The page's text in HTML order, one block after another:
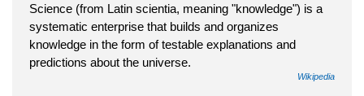
Science (from Latin scientia, meaning "knowledge") is a
systematic enterprise that builds and organizes
knowledge in the form of testable explanations and
predictions about the universe.
Wikipedia